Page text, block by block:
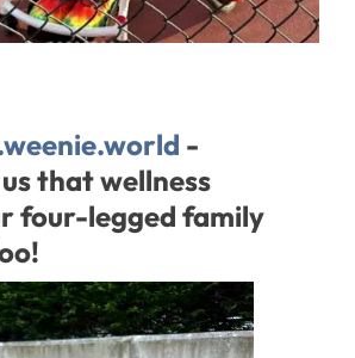
-
that wellness
four-legged family